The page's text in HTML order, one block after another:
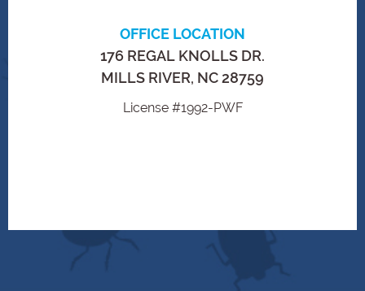
OFFICE LOCATION
176 REGAL KNOLLS DR.
MILLS RIVER, NC 28759
License #1992-PWF